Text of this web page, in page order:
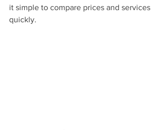
it simple to compare prices and services
quickly.